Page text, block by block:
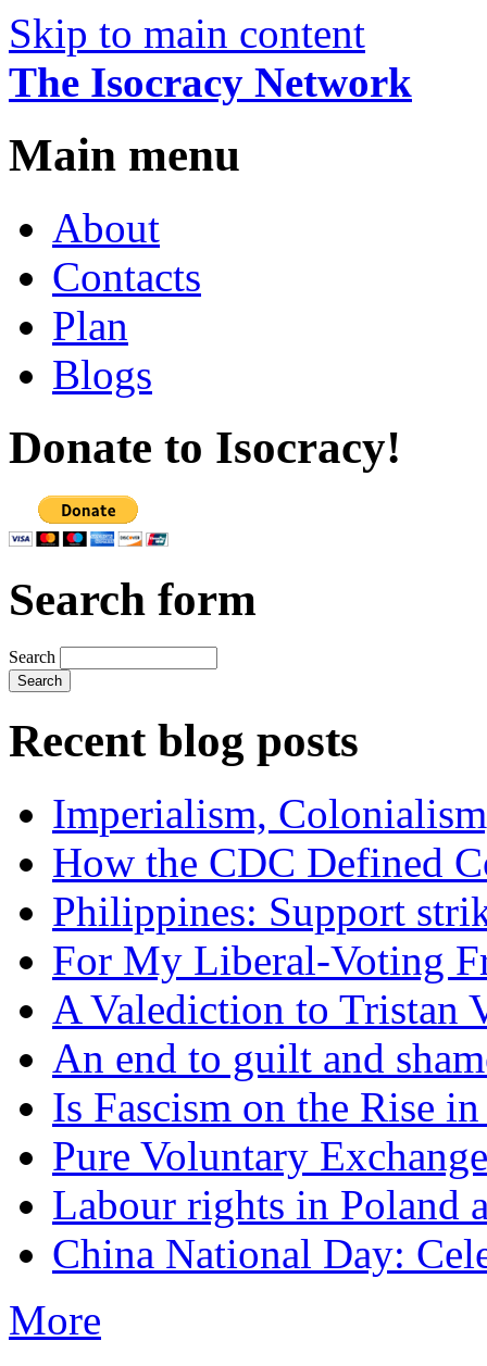
Skip to main content
The Isocracy Network
Main menu
About
Contacts
Plan
Blogs
Donate to Isocracy!
Search form
Search
Recent blog posts
Imperialism,
How the CDC Defined
Philippines: Support
For My Liberal-Voting
A Valediction to Tristan
An end to guilt and
Is Fascism on the Rise
Pure Voluntary Exchange
Labour rights in Poland
China National Day:
More